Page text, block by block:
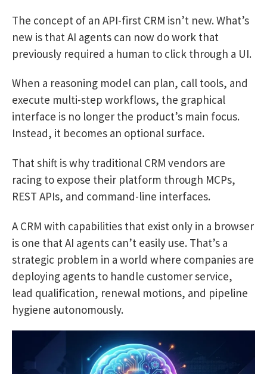
The concept of an API-first CRM isn’t new. What’s
new is that AI agents can now do work that
previously required a human to click through a UI.
When a reasoning model can plan, call tools, and
execute multi-step workflows, the graphical
interface is no longer the product’s main focus.
Instead, it becomes an optional surface.
That shift is why traditional CRM vendors are
racing to expose their platform through MCPs,
REST APIs, and command-line interfaces.
A CRM with capabilities that exist only in a browser
is one that AI agents can’t easily use. That’s a
strategic problem in a world where companies are
deploying agents to handle customer service,
lead qualification, renewal motions, and pipeline
hygiene autonomously.